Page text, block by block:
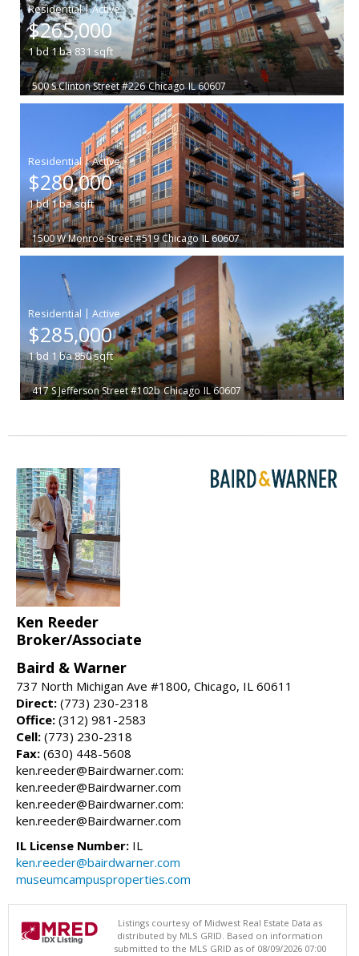
|
$265,000
1bd1ba 831 sqft
500 S Clinton Street #226 Chicago IL 60607
|
$280,000
1bd1basqft
1500 W Monroe Street #519 Chicago IL 60607
|
$285,000
1bd 1 ba850sqft
417 S Jefferson Street #102b Chicago IL 60607
Ken Reeder
Broker/Associate
Baird & Warner
737 North Michigan Ave #1800, Chicago, IL 60611
Direct: (773) 230-2318
Office: (312) 981-2583
Cell: (773) 230-2318
Fax: (630) 448-5608
ken.reeder@Bairdwarner.com:
ken.reeder@Bairdwarner.com
ken.reeder@Bairdwarner.com:
ken.reeder@Bairdwarner.com
IL License Number: IL
ken.reeder@bairdwarner.com
museumcampusproperties.com
Listings courtesy of Midwest Real Estate Data as
distributed by MLS GRID. Based on information
submitted to the MLS GRID as of 08/09/2026 07:00